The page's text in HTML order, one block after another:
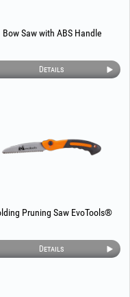
Bow Saw with ABS Handle
Details
Pruning Saw EvoTools®
Details